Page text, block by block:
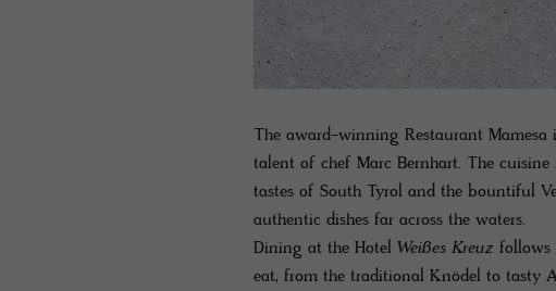
The award-winning Restaurant
talent of chef Marc Bernhart. The
tastes of South Tyrol and the bountiful
authentic dishes far across the waters.
Dining at the Hotel Weißes Kreuz follows
eat, from the traditional Knödel to tasty